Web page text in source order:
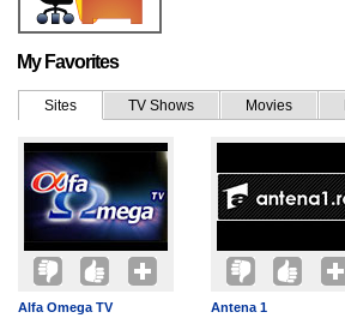
My Favorites
Sites TV Shows Movies
Alfa Omega TV Antena 1